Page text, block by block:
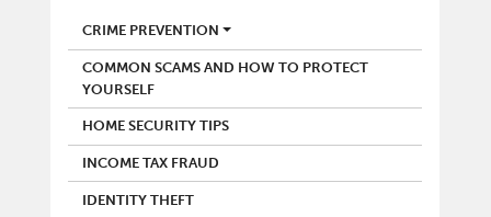
POLICE
CRIME PREVENTION
COMMON SCAMS AND HOW TO PROTECT
YOURSELF
HOME SECURITY TIPS
INCOME TAX FRAUD
IDENTITY THEFT